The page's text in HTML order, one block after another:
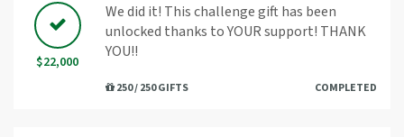
$22,000
We did it! This challenge gift has been
unlocked thanks to YOUR support! THANK
YOU!!
250 / 250 GIFTS COMPLETED